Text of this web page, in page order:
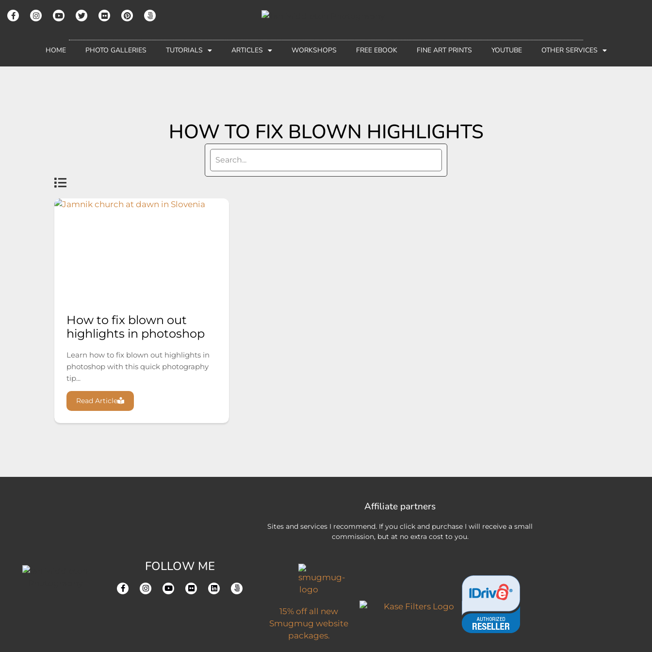
HOME PHOTO GALLERIES TUTORIALS ARTICLES WORKSHOPS FREE EBOOK FINE ART PRINTS YOUTUBE OTHER SERVICES
HOW TO FIX BLOWN HIGHLIGHTS
How to fix blown out
highlights in photoshop
Learn how to fix blown out highlights in
photoshop with this quick photography
tip...
Read Article
FOLLOW ME
Affiliate partners
Sites and services I recommend. If you click and purchase I will receive a small
commission, but at no extra cost to you.
15% off all new
Smugmug website
packages.